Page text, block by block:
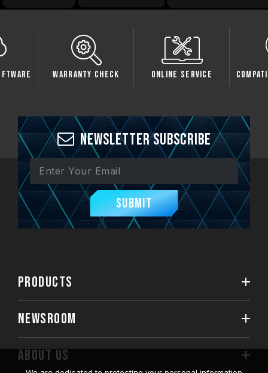
Warranty Check Online Service
Newsletter Subscribe
Submit
PRODUCTS
NEWSROOM
ABOUT US